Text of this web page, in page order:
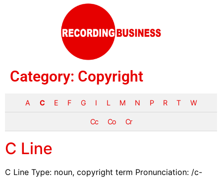
Category: Copyright
A C E F G I L M N P R T W
Cc Co Cr
C Line
C Line Type: noun, copyright term Pronunciation: /c-